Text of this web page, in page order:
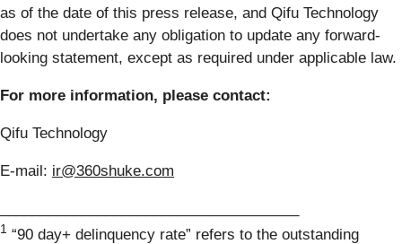
as of the date of this press release, and Qifu Technology
does not undertake any obligation to update any forward-
looking statement, except as required under applicable law.
For more information, please contact:
Qifu Technology
E-mail: ir@360shuke.com
1 “90 day+ delinquency rate” refers to the outstanding